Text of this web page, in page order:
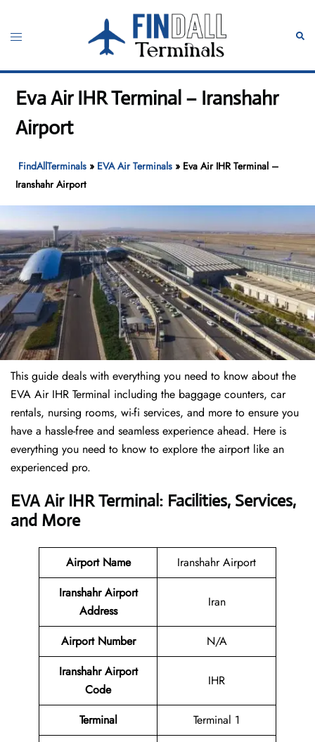
content
Toggle
Eva Air IHR Terminal – Iranshahr
Airport
FindAllTerminals » EVA Air Terminals » Eva Air IHR Terminal –
Iranshahr Airport
This guide deals with everything you need to know about the
EVA Air IHR Terminal including the baggage counters, car
rentals, nursing rooms, wi-fi services, and more to ensure you
have a hassle-free and seamless experience ahead. Here is
everything you need to know to explore the airport like an
experienced pro.
EVA Air IHR Terminal: Facilities, Services,
and More
Airport Name
Iranshahr Airport
Iranshahr Airport
Address
Iran
Airport Number
N/A
Iranshahr Airport
Code
IHR
Terminal
Terminal 1